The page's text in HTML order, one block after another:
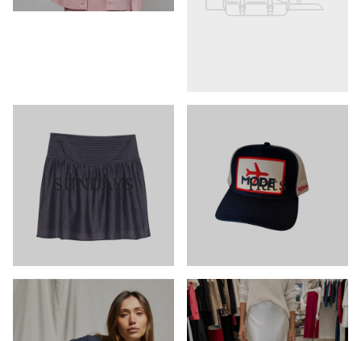
SUNDAYS Hats